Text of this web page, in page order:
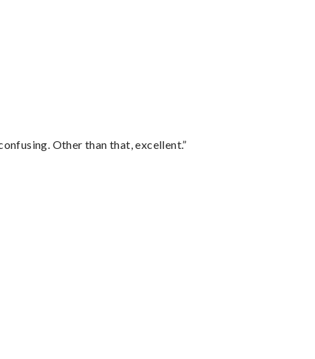
Other than that, excellent.”